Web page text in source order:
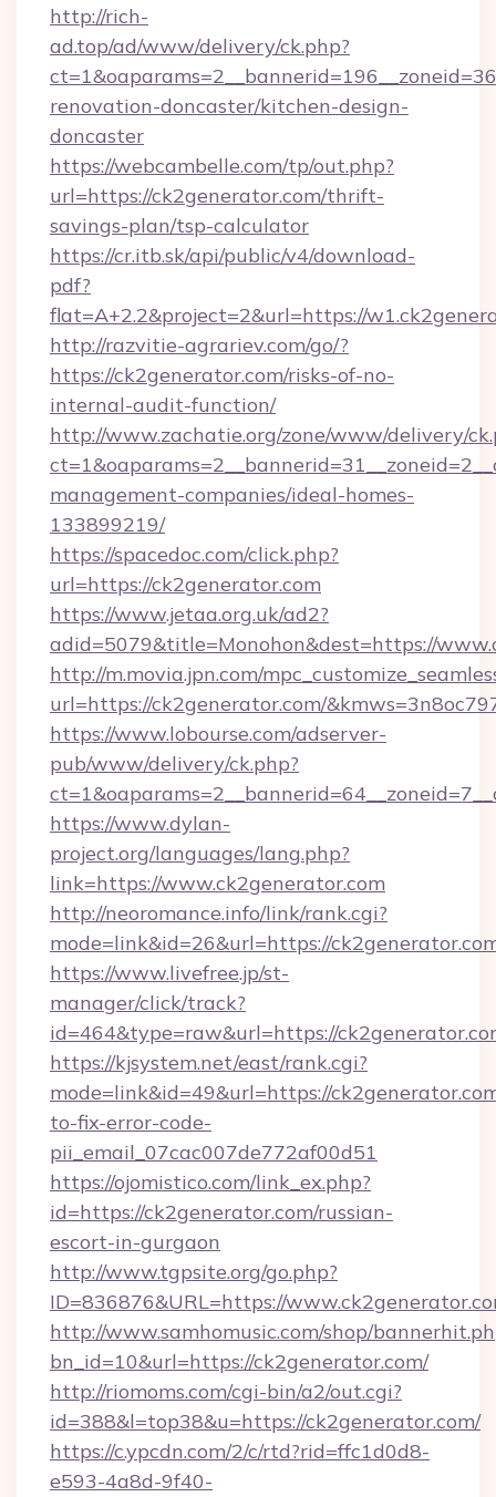
http://rich-
ad.top/ad/www/delivery/ck.php?
renovation-doncaster/kitchen-design-
doncaster
https://webcambelle.com/tp/out.php?
url=https://ck2generator.com/thrift-
savings-plan/tsp-calculator
https://cr.itb.sk/api/public/v4/download-
pdf?
flat=A+2.2&project=2&url=https://
http://razvitie-agrariev.com/go/?
https://ck2generator.com/risks-of-no-
internal-audit-function/
http://www.zachatie.org/zone/www/delivery/
management-companies/ideal-homes-
133899219/
https://spacedoc.com/click.php?
url=https://ck2generator.com
https://www.jetaa.org.uk/ad2?
adid=5079&title=Monohon&dest=https://
http://m.movia.jpn.com/
url=https://ck2generator.com/
https://www.lobourse.com/adserver-
pub/www/delivery/ck.php?
https://www.dylan-
project.org/languages/lang.php?
link=https://www.ck2generator.com
http://neoromance.info/link/rank.cgi?
mode=link&id=26&url=https://
https://www.livefree.jp/st-
manager/click/track?
id=464&type=raw&url=https://
https://kjsystem.net/east/rank.cgi?
mode=link&id=49&url=https://
to-fix-error-code-
pii_email_07cac007de772af00d51
https://ojomistico.com/link_ex.php?
id=https://ck2generator.com/russian-
escort-in-gurgaon
http://www.tgpsite.org/go.php?
ID=836876&URL=https://
http://www.samhomusic.com/shop/
bn_id=10&url=https://ck2generator.com/
http://riomoms.com/cgi-bin/a2/out.cgi?
id=388&l=top38&u=https://ck2generator.com/
https://c.ypcdn.com/2/c/rtd?rid=ffc1d0d8-
e593-4a8d-9f40-